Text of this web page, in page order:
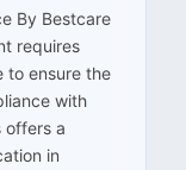
By Bestcare
requires
to ensure the
with
offers a
in